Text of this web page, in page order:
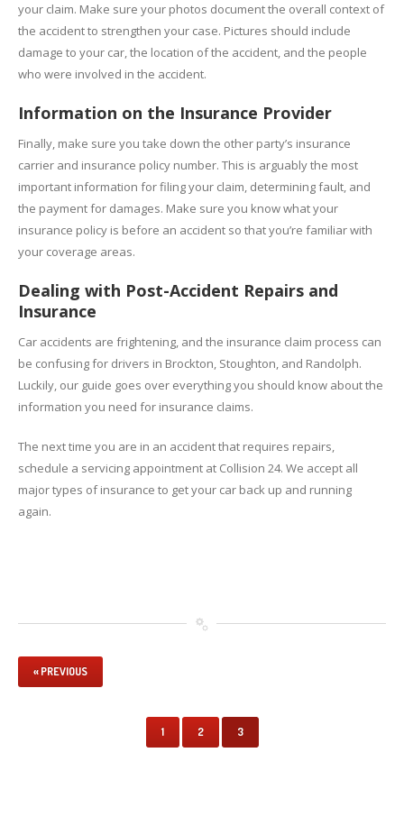
your claim. Make sure your photos document the overall context of
the accident to strengthen your case. Pictures should include
damage to your car, the location of the accident, and the people
who were involved in the accident.
Information on the Insurance Provider
Finally, make sure you take down the other party’s insurance
carrier and insurance policy number. This is arguably the most
important information for filing your claim, determining fault, and
the payment for damages. Make sure you know what your
insurance policy is before an accident so that you’re familiar with
your coverage areas.
Dealing with Post-Accident Repairs and
Insurance
Car accidents are frightening, and the insurance claim process can
be confusing for drivers in Brockton, Stoughton, and Randolph.
Luckily, our guide goes over everything you should know about the
information you need for insurance claims.
The next time you are in an accident that requires repairs,
schedule a servicing appointment at Collision 24. We accept all
major types of insurance to get your car back up and running
again.
« PREVIOUS
1 2 3